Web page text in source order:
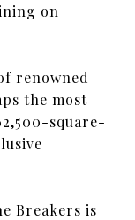
on
renowned
the most
square-
Breakers is